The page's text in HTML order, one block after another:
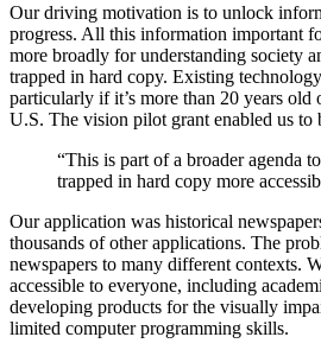
Our driving motivation is to unlock
progress. All this information important
more broadly for understanding society
trapped in hard copy. Existing
particularly if it’s more than 20 years old
U.S. The vision pilot grant enabled us to
“This is part of a broader agenda
trapped in hard copy more
Our application was historical
thousands of other applications. The
newspapers to many different contexts.
accessible to everyone, including
developing products for the visually
limited computer programming skills.